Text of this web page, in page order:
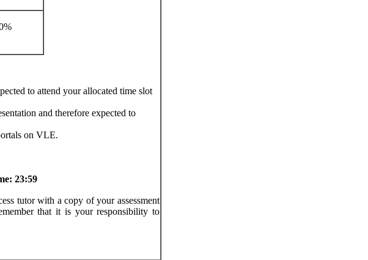
to attend your allocated time slot
and therefore expected to
on VLE.
23:59
tutor with a copy of your assessment
that it is your responsibility to